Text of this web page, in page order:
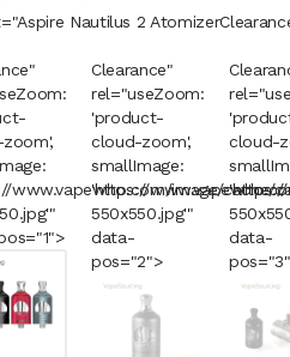
Nautilus 2 Atomizer
www.vapewho.com/image/cache/
Clearance"
rel="useZoom:
'product-
cloud-zoom',
smallImage:
'https://
550x550.jpg'"
data-
pos="2">
cloud-
'https://
data-